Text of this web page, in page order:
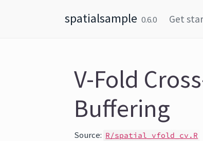
spatialsample 0.6.0 Get
V-Fold
Buffering
Source: R/spatial_vfold_cv.R